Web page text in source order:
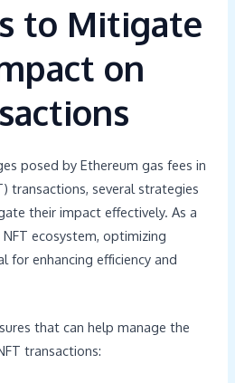
to Mitigate
on
posed by Ethereum gas fees in
transactions, several strategies
their impact effectively. As a
ecosystem, optimizing
for enhancing efficiency and
that can help manage the
transactions: